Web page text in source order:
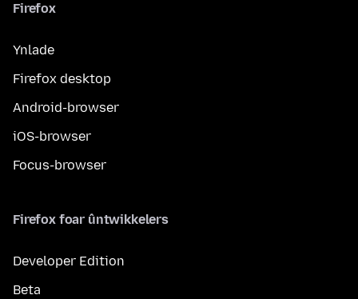
Firefox
Ynlade
Firefox desktop
Android-browser
iOS-browser
Focus-browser
Firefox foar ûntwikkelers
Developer Edition
Beta